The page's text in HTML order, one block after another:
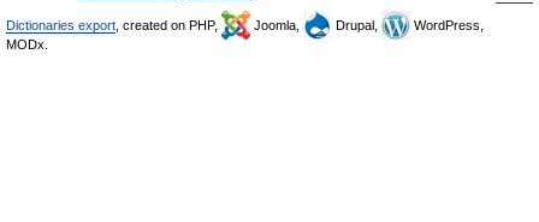
Dictionaries export , created on PHP, Joomla, Drupal,
WordPress,
MODx.